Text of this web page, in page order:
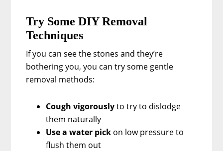
Try Some DIY Removal
Techniques
If you can see the stones and they’re
bothering you, you can try some gentle
removal methods:
Cough vigorouslyto try to dislodge
them naturally
Use a water pick on low pressure to
flush them out